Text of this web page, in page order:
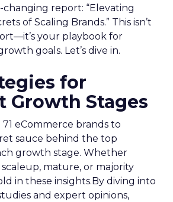
changing report: “Elevating
of Scaling Brands.” This isn’t
your playbook for
goals. Let’s dive in.
for
Growth Stages
71 eCommerce brands to
sauce behind the top
growth stage. Whether
scaleup, mature, or majority
in these insights.By diving into
and expert opinions,